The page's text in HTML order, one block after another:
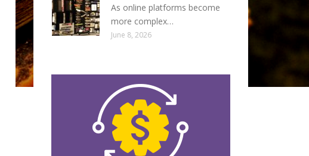
As online platforms become
more complex…
June 8, 2026